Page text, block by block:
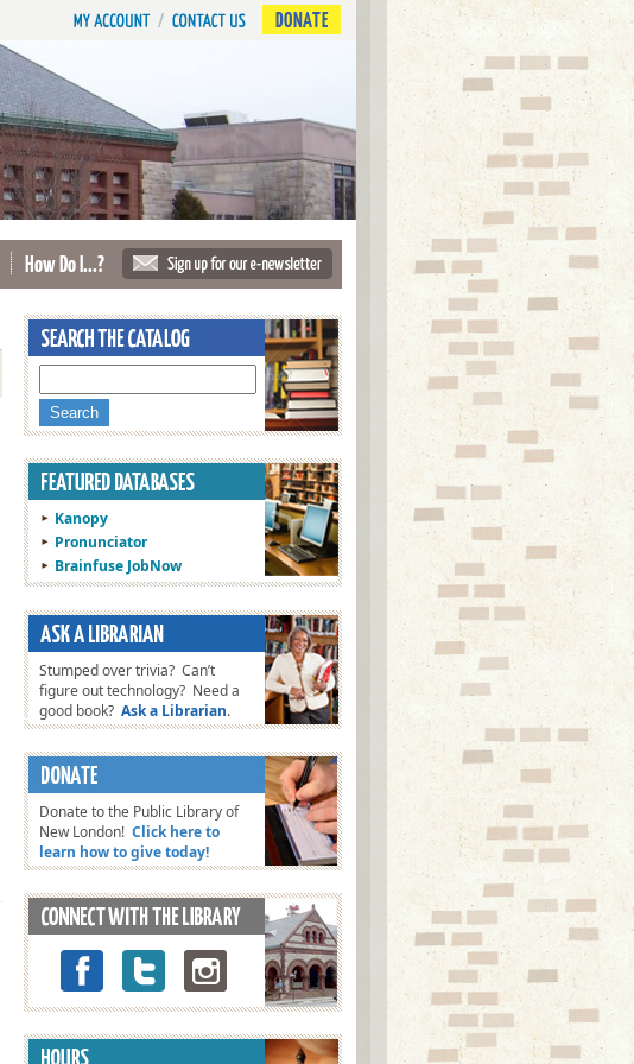
DONATE
How Do I...?
Kanopy
Pronunciator
Brainfuse JobNow
Stumped over trivia? Can’t
figure out technology? Need a
good book? Ask a Librarian.
Donate to the Public Library of
New London! Click here to
learn how to give today!